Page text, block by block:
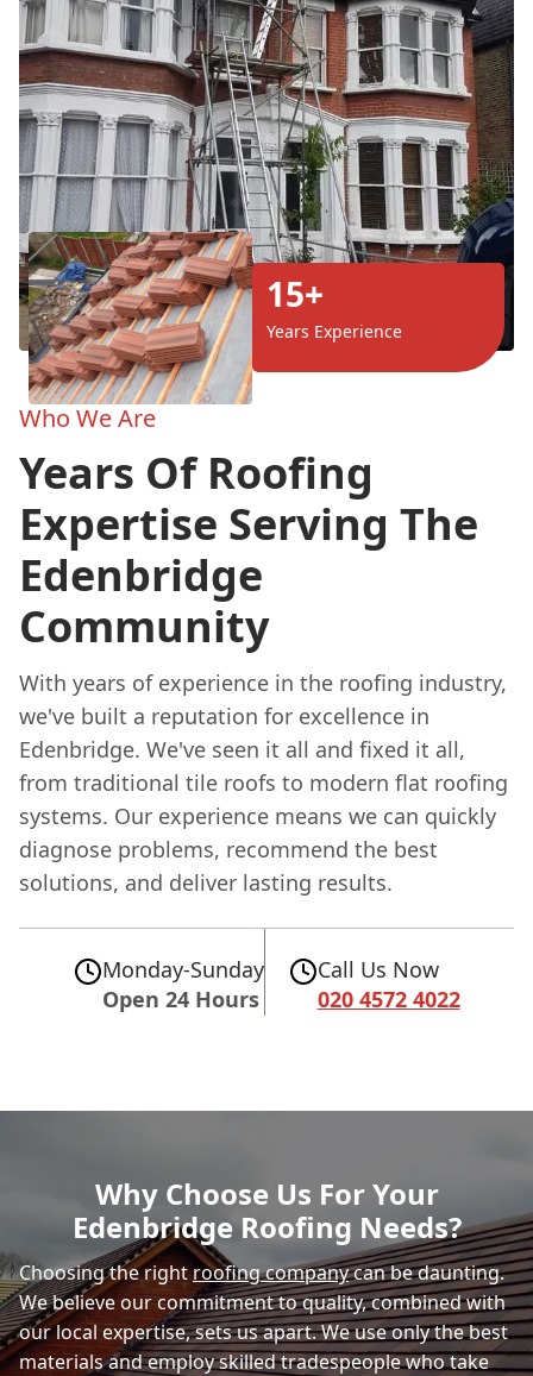
15+
Years Experience
Who We Are
Years Of Roofing
Expertise Serving The
Edenbridge
Community
With years of experience in the roofing industry,
we've built a reputation for excellence in
Edenbridge. We've seen it all and fixed it all,
from traditional tile roofs to modern flat roofing
systems. Our experience means we can quickly
diagnose problems, recommend the best
solutions, and deliver lasting results.
Monday-Sunday
Open 24 Hours
Call Us Now
020 4572 4022
Why Choose Us For Your
Edenbridge Roofing Needs?
Choosing the rightroofing companycan be daunting.
We believe our commitment to quality, combined with
our local expertise, sets us apart. We use only the best
materials and employ skilled tradespeople who take